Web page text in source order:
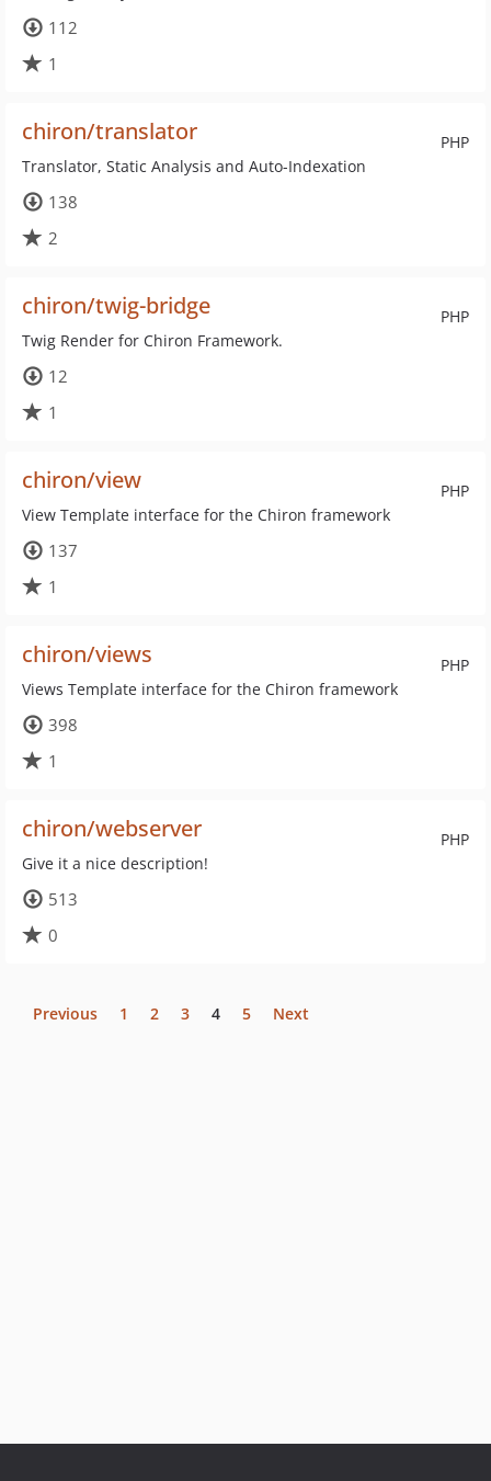
112
1
PHP
chiron/translator
Translator, Static Analysis and Auto-Indexation
138
2
PHP
chiron/twig-bridge
Twig Render for Chiron Framework.
12
1
PHP
chiron/view
View Template interface for the Chiron framework
137
1
PHP
chiron/views
Views Template interface for the Chiron framework
398
1
PHP
chiron/webserver
Give it a nice description!
513
0
Previous 1 2 3 4 5 Next